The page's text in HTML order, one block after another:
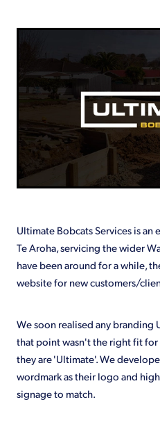
Ultimate Bobcats Services is
Te Aroha, servicing the wider
have been around for a while,
website for new customers/
We soon realised any branding
that point wasn't the right fit for
they are 'Ultimate'. We
wordmark as their logo and
signage to match.